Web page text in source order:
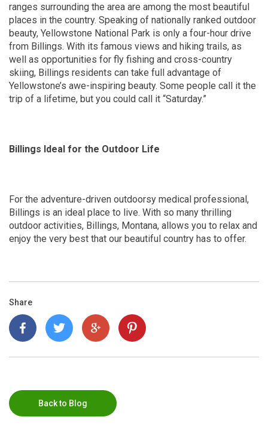
ranges surrounding the area are among the most beautiful
places in the country. Speaking of nationally ranked outdoor
beauty, Yellowstone National Park is only a four-hour drive
from Billings. With its famous views and hiking trails, as
well as opportunities for fly fishing and cross-country
skiing, Billings residents can take full advantage of
Yellowstone’s awe-inspiring beauty. Some people call it the
trip of a lifetime, but you could call it “Saturday.”
Billings Ideal for the Outdoor Life
For the adventure-driven outdoorsy medical professional,
Billings is an ideal place to live. With so many thrilling
outdoor activities, Billings, Montana, allows you to relax and
enjoy the very best that our beautiful country has to offer.
Share
Back to Blog